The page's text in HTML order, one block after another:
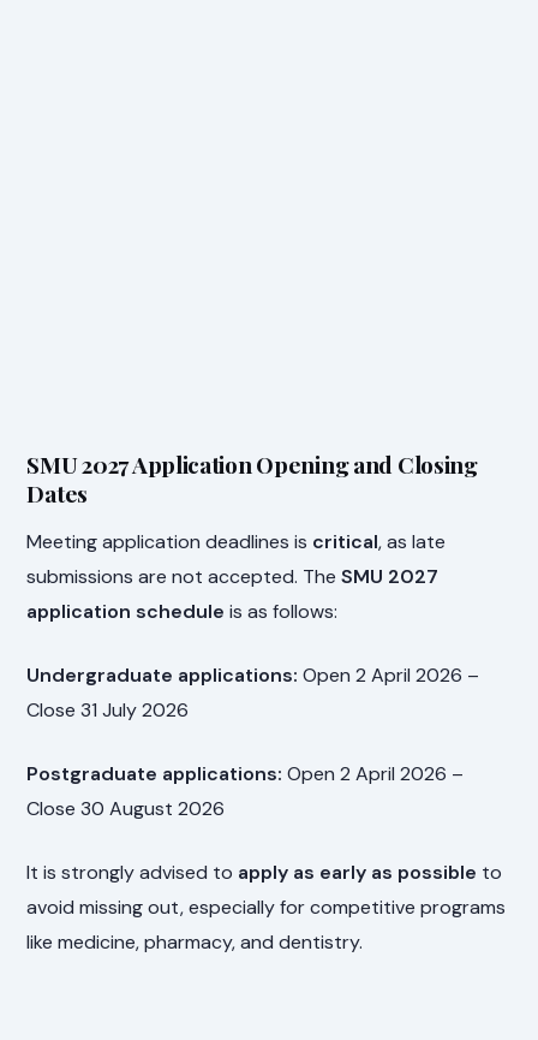
SMU 2027 Application Opening and Closing
Dates
Meeting application deadlines is critical, as late
submissions are not accepted. TheSMU 2027
application schedule is as follows:
Undergraduate applications: Open 2 April 2026 –
Close 31 July 2026
Postgraduate applications: Open 2 April 2026 –
Close 30 August 2026
It is strongly advised to apply as early as possible to
avoid missing out, especially for competitive programs
like medicine, pharmacy, and dentistry.